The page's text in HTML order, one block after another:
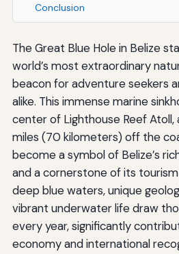
Conclusion
The Great Blue Hole in Belize
world’s most extraordinary
beacon for adventure seekers
alike. This immense marine
center of Lighthouse Reef
miles (70 kilometers) off the
become a symbol of Belize’s
and a cornerstone of its
deep blue waters, unique
vibrant underwater life draw
every year, significantly
economy and international